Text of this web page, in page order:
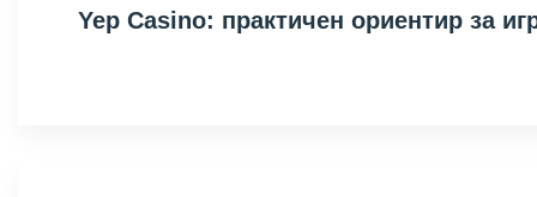
Yep Casino: практичен ориентир за